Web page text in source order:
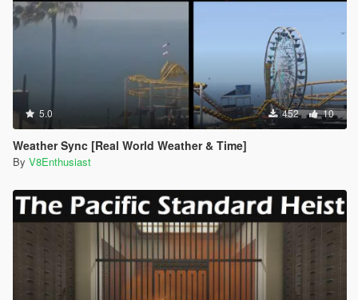
5.0 452 10
Weather Sync [Real World Weather & Time]
By V8Enthusiast